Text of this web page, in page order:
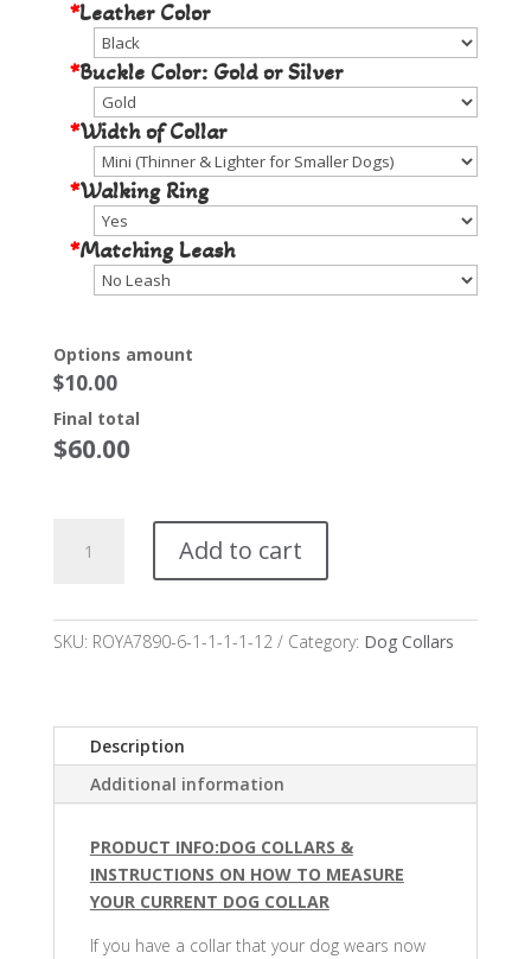
*Leather Color
*Buckle Color: Gold or Silver
*Width of Collar
*Walking Ring
*Matching Leash
Options amount
$10.00
Final total
$60.00
at
Add to cart
SKU: ROYA7890-6-1-1-1-1-12 Category: Dog Collars
Description
Additional information
PRODUCT INFO:DOG COLLARS &
INSTRUCTIONS ON HOW TO MEASURE
YOUR CURRENT DOG COLLAR
If you have a collar that your dog wears now